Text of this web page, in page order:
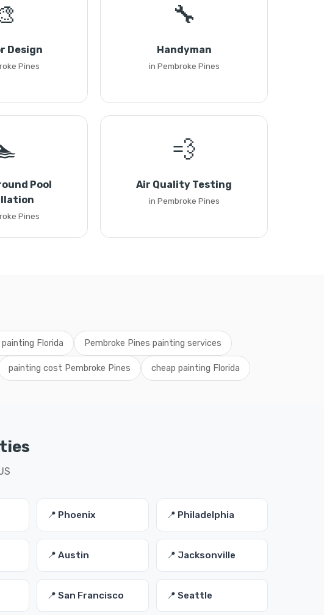
Design
Pines
🔧
Handyman
in Pembroke Pines
Pool
Pines
💨
Air Quality Testing
in Pembroke Pines
Florida Pembroke Pines painting services
painting cost Pembroke Pines cheap painting Florida
📍 Phoenix 📍 Philadelphia
📍 Austin 📍 Jacksonville
📍 San Francisco 📍 Seattle